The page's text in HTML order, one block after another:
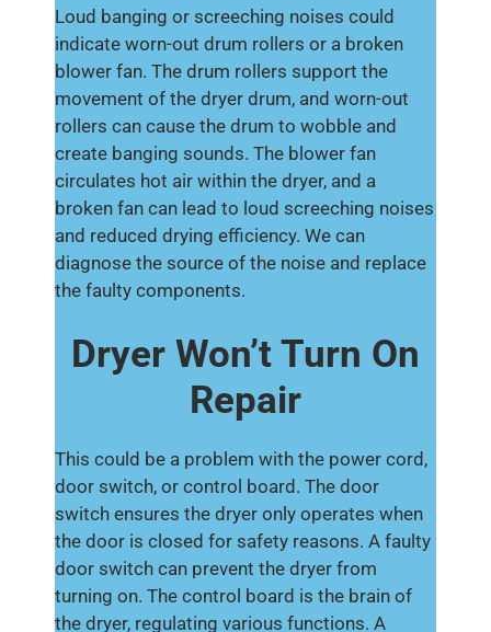
Loud banging or screeching noises could
indicate worn-out drum rollers or a broken
blower fan. The drum rollers support the
movement of the dryer drum, and worn-out
rollers can cause the drum to wobble and
create banging sounds. The blower fan
circulates hot air within the dryer, and a
broken fan can lead to loud screeching noises
and reduced drying efficiency. We can
diagnose the source of the noise and replace
the faulty components.
Dryer Won’t Turn On
Repair
This could be a problem with the power cord,
door switch, or control board. The door
switch ensures the dryer only operates when
the door is closed for safety reasons. A faulty
door switch can prevent the dryer from
turning on. The control board is the brain of
the dryer, regulating various functions. A